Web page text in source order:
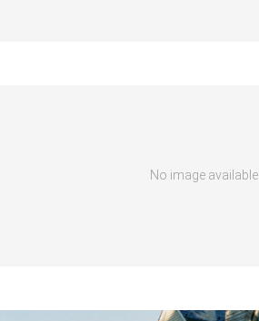
No image available